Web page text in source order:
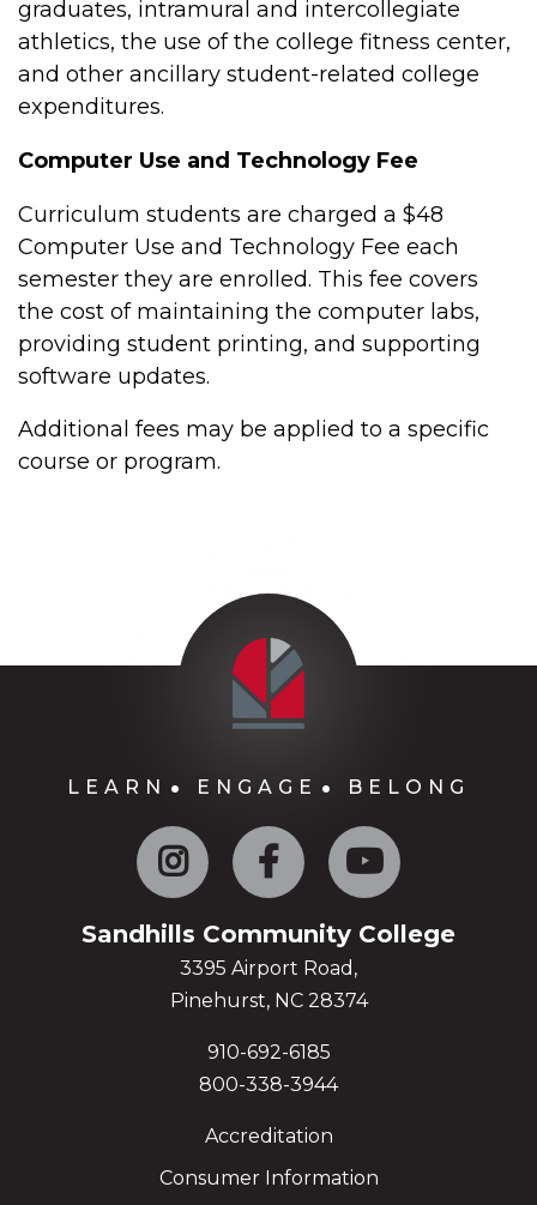
graduates, intramural and intercollegiate
athletics, the use of the college fitness center,
and other ancillary student-related college
expenditures.
Computer Use and Technology Fee
Curriculum students are charged a $48
Computer Use and Technology Fee each
semester they are enrolled. This fee covers
the cost of maintaining the computer labs,
providing student printing, and supporting
software updates.
Additional fees may be applied to a specific
course or program.
LEARN ENGAGE BELONG
Instagram Facebook
Sandhills Community College
3395 Airport Road,
Pinehurst, NC 28374
910-692-6185
800-338-3944
Accreditation
Consumer Information